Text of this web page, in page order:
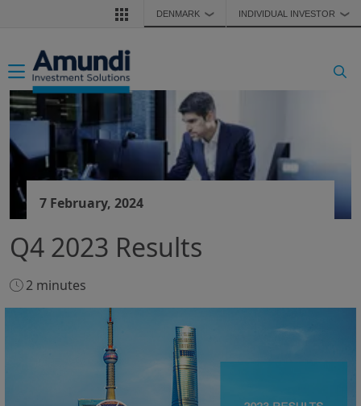
Skip to main content DENMARK ❯ INDIVIDUAL INVESTOR ❯
Toggle navigation
7 February, 2024
Q4 2023 Results
2 minutes